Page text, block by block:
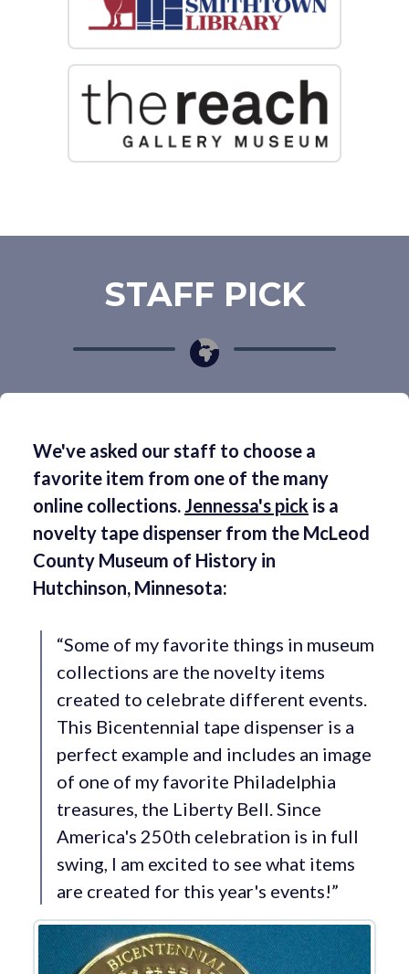
STAFF PICK
We've asked our staff to choose a
favorite item from one of the many
online collections. Jennessa's pick is a
novelty tape dispenser from the McLeod
County Museum of History in
Hutchinson, Minnesota:
“Some of my favorite things in museum
collections are the novelty items
created to celebrate different events.
This Bicentennial tape dispenser is a
perfect example and includes an image
of one of my favorite Philadelphia
treasures, the Liberty Bell. Since
America's 250th celebration is in full
swing, I am excited to see what items
are created for this year's events!”